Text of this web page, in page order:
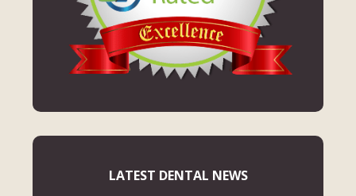
LATEST DENTAL NEWS